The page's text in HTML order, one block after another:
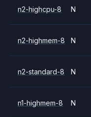
n2-highcpu-8 N
n2-highmem-8 N
n2-standard-8 N
n1-highmem-8 N